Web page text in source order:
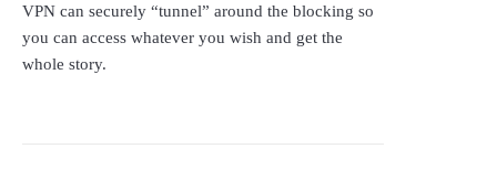
VPN can securely “tunnel” around the blocking so
you can access whatever you wish and get the
whole story.